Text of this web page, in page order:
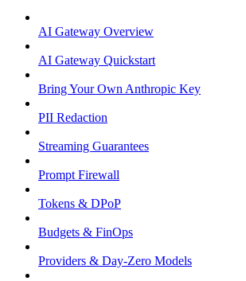
AI Gateway Overview
AI Gateway Quickstart
Bring Your Own Anthropic Key
PII Redaction
Streaming Guarantees
Prompt Firewall
Tokens & DPoP
Budgets & FinOps
Providers & Day-Zero Models